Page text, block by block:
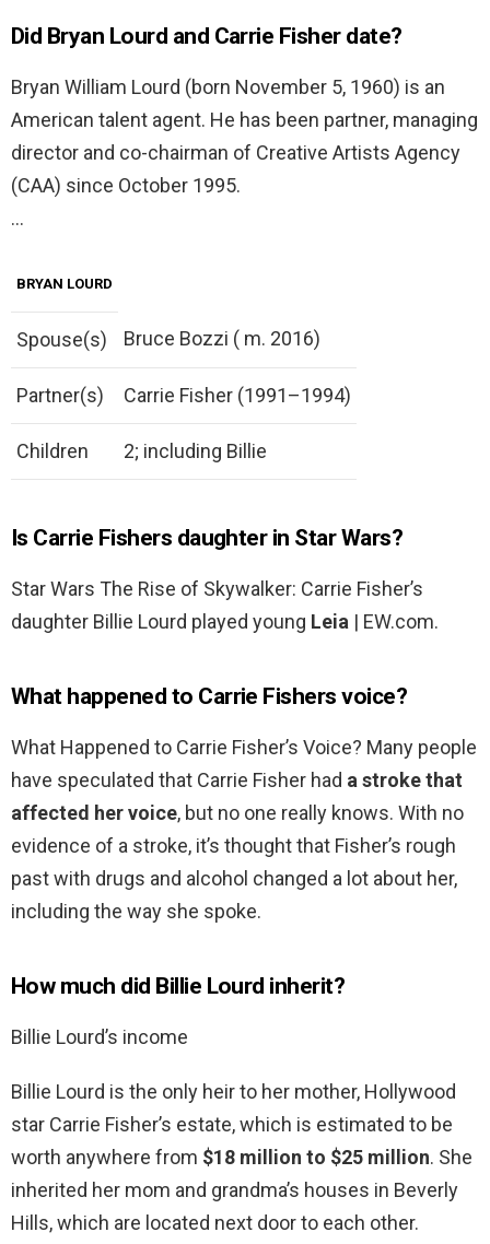
Did Bryan Lourd and Carrie Fisher date?
Bryan William Lourd (born November 5, 1960) is an
American talent agent. He has been partner, managing
director and co-chairman of Creative Artists Agency
(CAA) since October 1995.
…
BRYAN LOURD
Spouse(s) Bruce Bozzi ( m. 2016)
Partner(s) Carrie Fisher (1991–1994)
Children 2; including Billie
Is Carrie Fishers daughter in Star Wars?
Star Wars The Rise of Skywalker: Carrie Fisher’s
daughter Billie Lourd played young Leia | EW.com.
What happened to Carrie Fishers voice?
What Happened to Carrie Fisher’s Voice? Many people
have speculated that Carrie Fisher had a stroke that
affected her voice, but no one really knows. With no
evidence of a stroke, it’s thought that Fisher’s rough
past with drugs and alcohol changed a lot about her,
including the way she spoke.
How much did Billie Lourd inherit?
Billie Lourd’s income
Billie Lourd is the only heir to her mother, Hollywood
star Carrie Fisher’s estate, which is estimated to be
worth anywhere from $18 million to $25 million. She
inherited her mom and grandma’s houses in Beverly
Hills, which are located next door to each other.